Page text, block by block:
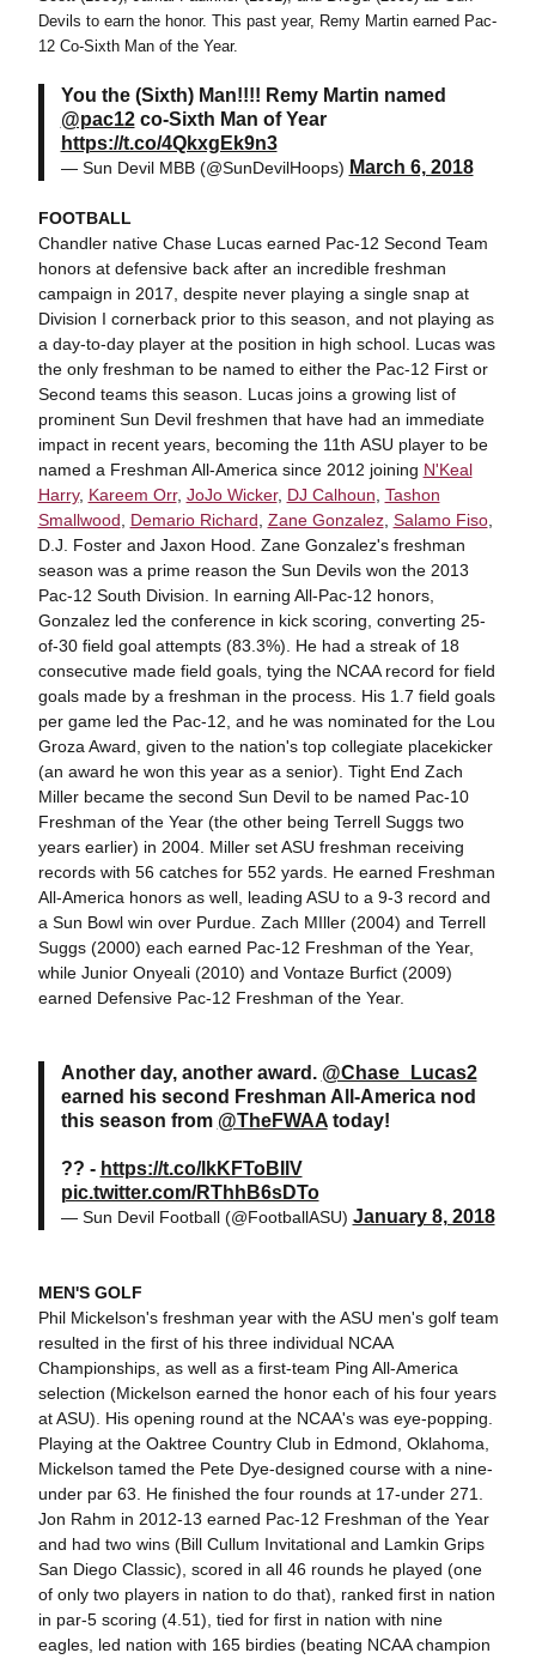
Devils to earn the honor. This past year, Remy Martin earned Pac-
12 Co-Sixth Man of the Year.
You the (Sixth) Man!!!! Remy Martin named
@pac12co-Sixth Man of Year
https://t.co/4QkxgEk9n3
— Sun Devil MBB (@SunDevilHoops) March 6, 2018
FOOTBALL
Chandler native Chase Lucas earned Pac-12 Second Team
honors at defensive back after an incredible freshman
campaign in 2017, despite never playing a single snap at
Division I cornerback prior to this season, and not playing as
a day-to-day player at the position in high school. Lucas was
the only freshman to be named to either the Pac-12 First or
Second teams this season. Lucas joins a growing list of
prominent Sun Devil freshmen that have had an immediate
impact in recent years, becoming the 11th ASU player to be
named a Freshman All-America since 2012 joining N'Keal
Harry, Kareem Orr, JoJo Wicker, DJ Calhoun Tashon
Smallwood
Demario Richard Zane Gonzalez, Salamo Fiso,
D.J. Foster and Jaxon Hood. Zane Gonzalez's freshman
season was a prime reason the Sun Devils won the 2013
Pac-12 South Division. In earning All-Pac-12 honors,
Gonzalez led the conference in kick scoring, converting 25-
of-30 field goal attempts (83.3%). He had a streak of 18
consecutive made field goals, tying the NCAA record for field
goals made by a freshman in the process. His 1.7 field goals
per game led the Pac-12, and he was nominated for the Lou
Groza Award, given to the nation's top collegiate placekicker
(an award he won this year as a senior). Tight End Zach
Miller became the second Sun Devil to be named Pac-10
Freshman of the Year (the other being Terrell Suggs two
years earlier) in 2004. Miller set ASU freshman receiving
records with 56 catches for 552 yards. He earned Freshman
All-America honors as well, leading ASU to a 9-3 record and
a Sun Bowl win over Purdue. Zach MIller (2004) and Terrell
Suggs (2000) each earned Pac-12 Freshman of the Year,
while Junior Onyeali (2010) and Vontaze Burfict (2009)
earned Defensive Pac-12 Freshman of the Year.
Another day, another award. @Chase_Lucas2
earned his second Freshman All-America nod
this season from @TheFWAAtoday!
?? - https://t.co/lkKFToBIlV
pic.twitter.com/RThhB6sDTo
— Sun Devil Football (@FootballASU) January 8, 2018
MEN'S GOLF
Phil Mickelson's freshman year with the ASU men's golf team
resulted in the first of his three individual NCAA
Championships, as well as a first-team Ping All-America
selection (Mickelson earned the honor each of his four years
at ASU). His opening round at the NCAA's was eye-popping.
Playing at the Oaktree Country Club in Edmond, Oklahoma,
Mickelson tamed the Pete Dye-designed course with a nine-
under par 63. He finished the four rounds at 17-under 271.
Jon Rahm in 2012-13 earned Pac-12 Freshman of the Year
and had two wins (Bill Cullum Invitational and Lamkin Grips
San Diego Classic), scored in all 46 rounds he played (one
of only two players in nation to do that), ranked first in nation
in par-5 scoring (4.51), tied for first in nation with nine
eagles, led nation with 165 birdies (beating NCAA champion